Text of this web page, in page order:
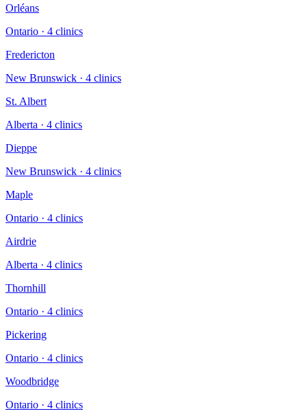
Orléans
Ontario · 4 clinics
Fredericton
New Brunswick · 4 clinics
St. Albert
Alberta · 4 clinics
Dieppe
New Brunswick · 4 clinics
Maple
Ontario · 4 clinics
Airdrie
Alberta · 4 clinics
Thornhill
Ontario · 4 clinics
Pickering
Ontario · 4 clinics
Woodbridge
Ontario · 4 clinics